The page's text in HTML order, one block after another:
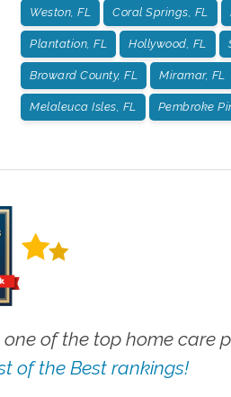
Weston, FL Coral Springs, FL
Plantation, FL Hollywood, FL
Broward County, FL Miramar, FL
Melaleuca Isles, FL Pembroke
of the top home care
of the Best rankings!